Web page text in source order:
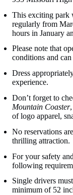
This exciting park
regularly from
hours in January
Please note that
conditions and
Dress
experience.
Don’t forget to
Mountain Coaster
of logo apparel,
No reservations
thrilling attraction.
For your safety
following
Single drivers
minimum of 52